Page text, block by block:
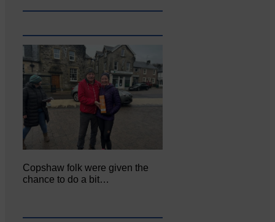
Copshaw folk were given the
chance to do a bit…